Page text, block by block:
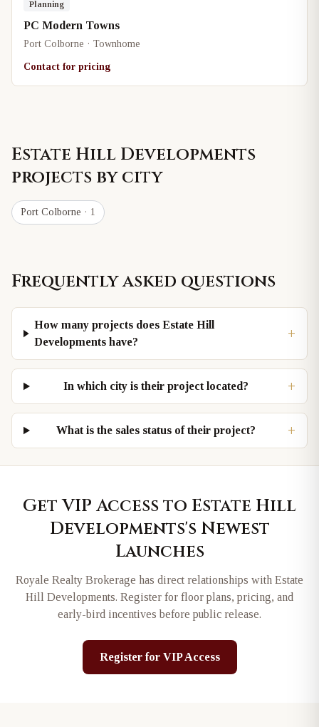
Planning
PC Modern Towns
Port Colborne · Townhome
Contact for pricing
Estate Hill Developments
projects by city
Port Colborne · 1
Frequently asked questions
How many projects does Estate Hill
Developments have?
+
In which city is their project located? +
What is the sales status of their project? +
Get VIP Access to Estate Hill
Developments's Newest
Launches
Royale Realty Brokerage has direct relationships with Estate
Hill Developments. Register for floor plans, pricing, and
early-bird incentives before public release.
Register for VIP Access